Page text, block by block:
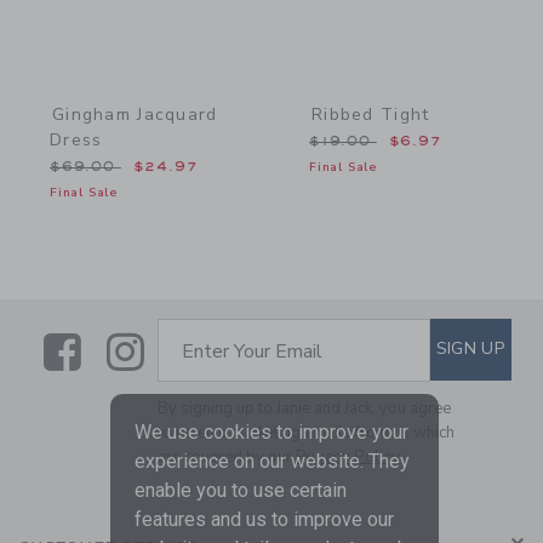
Gingham Jacquard
Dress
Price reduced from $69.00 to
$69.00 $24.97
Final Sale
Ribbed Tight
Price reduced from
$19.00 $6.97
Final Sale
LinkLink
SUBSCRIBE TO EMAIL
Enter Your Email SIGN UP
By signing up to Janie and Jack, you agree
to receive marketing emails from us which
are covered by ourPrivacy Policy
We use cookies to improve your
experience on our website. They
enable you to use certain
features and us to improve our